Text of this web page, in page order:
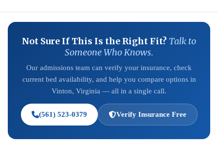
Not Sure If This Is the Right Fit? Talk to
Someone Who Knows.
Our admissions team can verify your insurance, check
current bed availability, and help you compare options in
Vinton, Virginia — all in a single call.
(561) 523-0379 Verify Insurance Free